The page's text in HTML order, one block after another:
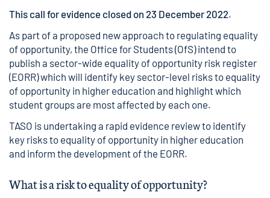
This call for evidence closed on 23 December 2022.
As part of a proposed new approach to regulating equality
of opportunity, the Office for Students (OfS) intend to
publish a sector-wide equality of opportunity risk register
(EORR) which will identify key sector-level risks to equality
of opportunity in higher education and highlight which
student groups are most affected by each one.
TASO is undertaking a rapid evidence review to identify
key risks to equality of opportunity in higher education
and inform the development of the EORR.
What is a risk to equality of opportunity?